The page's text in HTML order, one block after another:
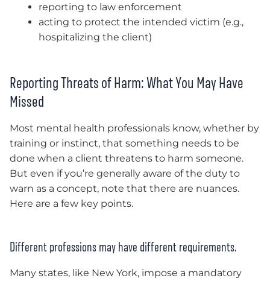
reporting to law enforcement
acting to protect the intended victim (e.g.,
hospitalizing the client)
Reporting Threats of Harm: What You May Have
Missed
Most mental health professionals know, whether by
training or instinct, that something needs to be
done when a client threatens to harm someone.
But even if you’re generally aware of the duty to
warn as a concept, note that there are nuances.
Here are a few key points.
Different professions may have different requirements.
Many states, like New York, impose a mandatory